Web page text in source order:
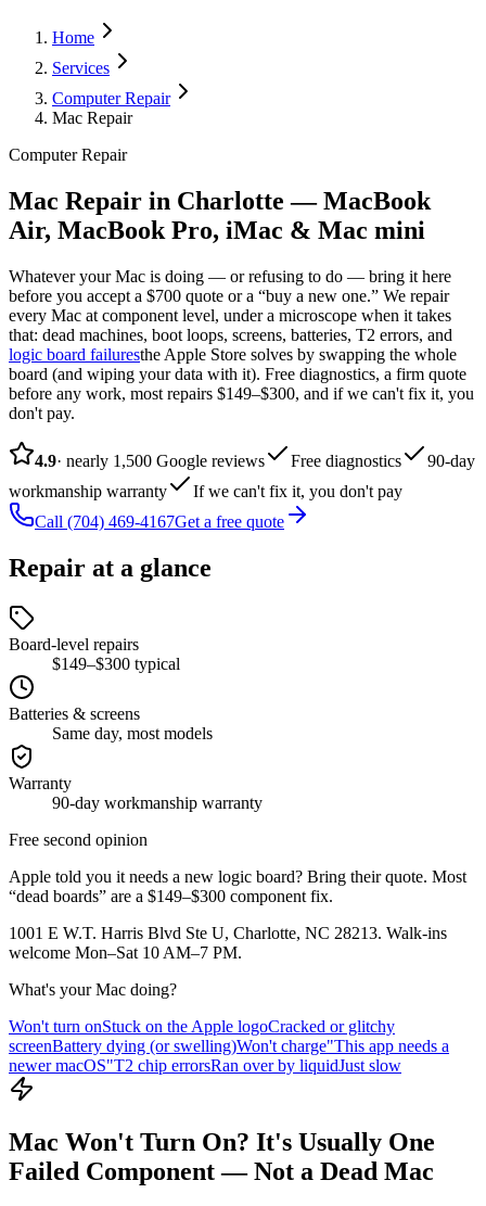
Home
Services
Computer Repair
Mac Repair
Computer Repair
Mac Repair in Charlotte — MacBook
Air, MacBook Pro, iMac & Mac mini
Whatever your Mac is doing — or refusing to do — bring it here
before you accept a $700 quote or a “buy a new one.” We repair
every Mac at component level, under a microscope when it takes
that: dead machines, boot loops, screens, batteries, T2 errors, and
logic board failuresthe Apple Store solves by swapping the whole
board (and wiping your data with it). Free diagnostics, a firm quote
before any work, most repairs $149–$300, and if we can't fix it, you
don't pay.
4.9· nearly 1,500 Google reviews Free diagnostics
90-day
workmanship warranty
If we can't fix it, you don't pay
Call (704) 469-4167Get a free quote
Repair at a glance
Board-level repairs
$149–$300 typical
Batteries & screens
Same day, most models
Warranty
90-day workmanship warranty
Free second opinion
Apple told you it needs a new logic board? Bring their quote. Most
“dead boards” are a $149–$300 component fix.
1001 E W.T. Harris Blvd Ste U, Charlotte, NC 28213. Walk-ins
welcome Mon–Sat 10 AM–7 PM.
What's your Mac doing?
Won't turn onStuck on the Apple logoCracked or glitchy
screenBattery dying (or swelling)Won't charge"This app needs a
newer macOS"T2 chip errorsRan over by liquidJust slow
Mac Won't Turn On? It's Usually One
Failed Component — Not a Dead Mac